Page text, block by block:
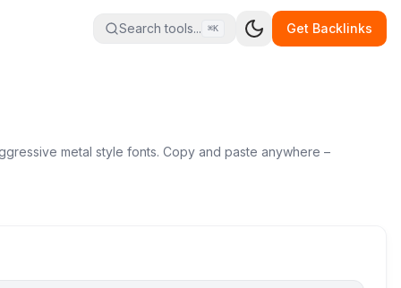
Search tools... ⌘K Get Backlinks
metal style fonts. Copy and paste anywhere –